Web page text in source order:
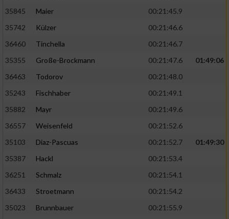
35845
Maier
00:21:45.9
35742
Külzer
00:21:46.6
36460
Tinchella
00:21:46.7
35355
Große-Brockmann 00:21:47.6
01:49:06
36463
Todorov
00:21:48.0
35243
Fischhaber
00:21:49.1
35882
Mayr
00:21:49.6
36557
Weisenfeld
00:21:52.6
35103
Diaz-Pascuas 00:21:52.7
01:49:30
35387
Hackl
00:21:53.4
36251
Schmalz
00:21:54.1
36433
Stroetmann
00:21:54.2
35023
Brunnbauer
00:21:55.9